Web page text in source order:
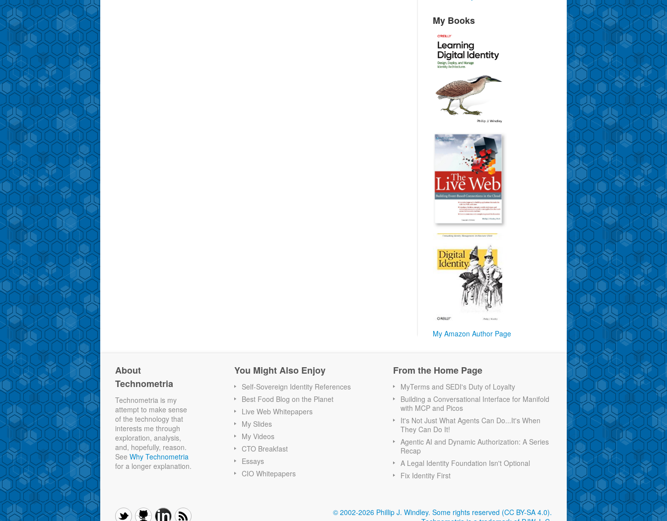
My Books
My Amazon Author Page
About
Technometria
Technometria is my
attempt to make sense
of the technology that
interests me through
exploration, analysis,
and, hopefully, reason.
See Why Technometria
for a longer explanation.
You Might Also Enjoy
Self-Sovereign Identity References
Best Food Blog on the Planet
Live Web Whitepapers
My Slides
My Videos
CTO Breakfast
Essays
CIO Whitepapers
From the Home Page
MyTerms and SEDI's Duty of Loyalty
Building a Conversational Interface for Manifold
with MCP and Picos
It's Not Just What Agents Can Do...It's When
They Can Do It!
Agentic AI and Dynamic Authorization: A Series
Recap
A Legal Identity Foundation Isn't Optional
Fix Identity First
© 2002-2026 Phillip J. Windley. Some rights reserved (CC BY-SA 4.0).